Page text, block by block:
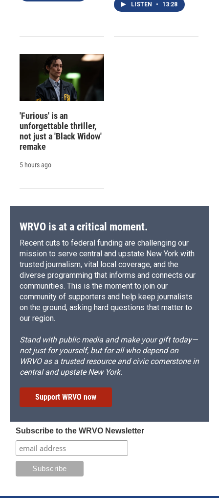
LISTEN • 13:28
'Furious' is an
unforgettable thriller,
not just a 'Black Widow'
remake
5 hours ago
WRVO is at a critical moment.
Recent cuts to federal funding are challenging our
mission to serve central and upstate New York with
trusted journalism, vital local coverage, and the
diverse programming that informs and connects our
communities. This is the moment to join our
community of supporters and help keep journalists
on the ground, asking hard questions that matter to
our region.
Stand with public media and make your gift today—
not just for yourself, but for all who depend on
WRVO as a trusted resource and civic cornerstone in
central and upstate New York.
Support WRVO now
Subscribe to the WRVO Newsletter